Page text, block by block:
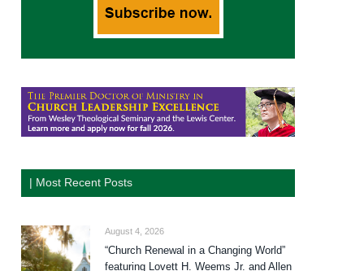
| Most Recent Posts
August 4, 2026
“Church Renewal in a Changing World”
featuring Lovett H. Weems Jr. and Allen